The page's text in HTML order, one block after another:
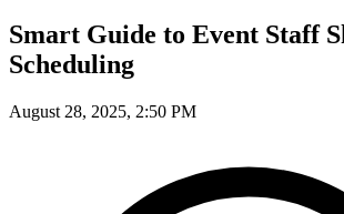
Smart Guide to Event Staff
Scheduling
August 28, 2025, 2:50 PM